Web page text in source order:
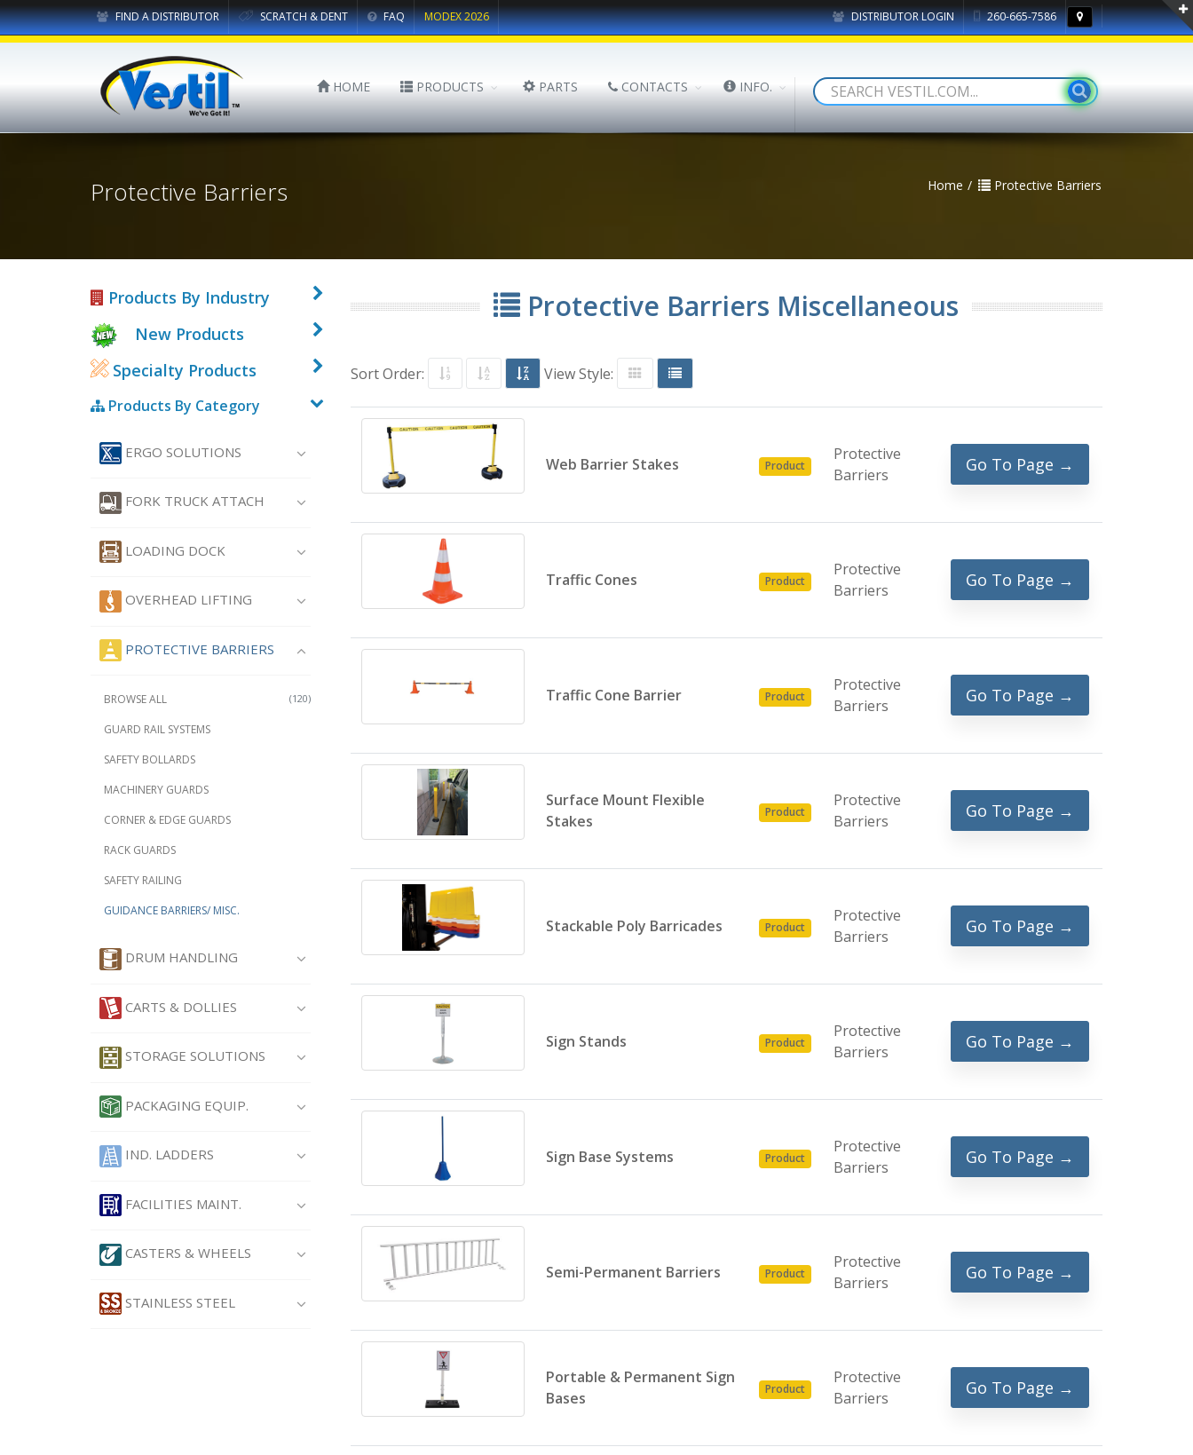
DISTRIBUTOR LOGIN 260-665-7586
FIND A DISTRIBUTOR SCRATCH & DENT FAQ MODEX 2026
HOME PRODUCTS PARTS CONTACTS INFO.
Protective Barriers Home Protective Barriers
Protective Barriers Miscellaneous
Sort Order: View Style:
Web Barrier Stakes Product
Protective
Barriers
Go To Page →
Traffic Cones Product
Protective
Barriers
Go To Page →
Traffic Cone Barrier Product
Protective
Barriers
Go To Page →
Surface Mount Flexible
Stakes
Product
Protective
Barriers
Go To Page →
Stackable Poly Barricades Product
Protective
Barriers
Go To Page →
Sign Stands Product
Protective
Barriers
Go To Page →
Sign Base Systems Product
Protective
Barriers
Go To Page →
Semi-Permanent Barriers Product
Protective
Barriers
Go To Page →
Portable & Permanent Sign
Bases
Product
Protective
Barriers
Go To Page →
Products By Industry
New Products
Specialty Products
Products By Category
ERGO SOLUTIONS
FORK TRUCK ATTACH
LOADING DOCK
OVERHEAD LIFTING
PROTECTIVE BARRIERS
(120)
BROWSE ALL
GUARD RAIL SYSTEMS
SAFETY BOLLARDS
MACHINERY GUARDS
CORNER & EDGE GUARDS
RACK GUARDS
SAFETY RAILING
GUIDANCE BARRIERS/ MISC.
DRUM HANDLING
CARTS & DOLLIES
STORAGE SOLUTIONS
PACKAGING EQUIP.
IND. LADDERS
FACILITIES MAINT.
CASTERS & WHEELS
STAINLESS STEEL